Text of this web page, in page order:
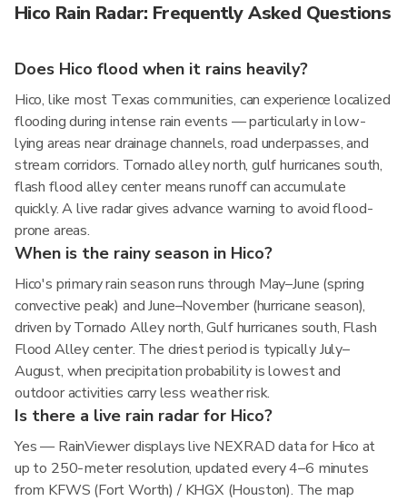
Hico Rain Radar: Frequently Asked Questions
Does Hico flood when it rains heavily?
Hico, like most Texas communities, can experience localized
flooding during intense rain events — particularly in low-
lying areas near drainage channels, road underpasses, and
stream corridors. Tornado alley north, gulf hurricanes south,
flash flood alley center means runoff can accumulate
quickly. A live radar gives advance warning to avoid flood-
prone areas.
When is the rainy season in Hico?
Hico's primary rain season runs through May–June (spring
convective peak) and June–November (hurricane season),
driven by Tornado Alley north, Gulf hurricanes south, Flash
Flood Alley center. The driest period is typically July–
August, when precipitation probability is lowest and
outdoor activities carry less weather risk.
Is there a live rain radar for Hico?
Yes — RainViewer displays live NEXRAD data for Hico at
up to 250-meter resolution, updated every 4–6 minutes
from KFWS (Fort Worth) / KHGX (Houston). The map